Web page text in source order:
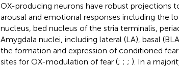
OX-producing neurons have robust projections
arousal and emotional responses including the
nucleus, bed nucleus of the stria terminalis,
Amygdala nuclei, including lateral (LA), basal
the formation and expression of conditioned
sites for OX-modulation of fear (; ; ; ). In a